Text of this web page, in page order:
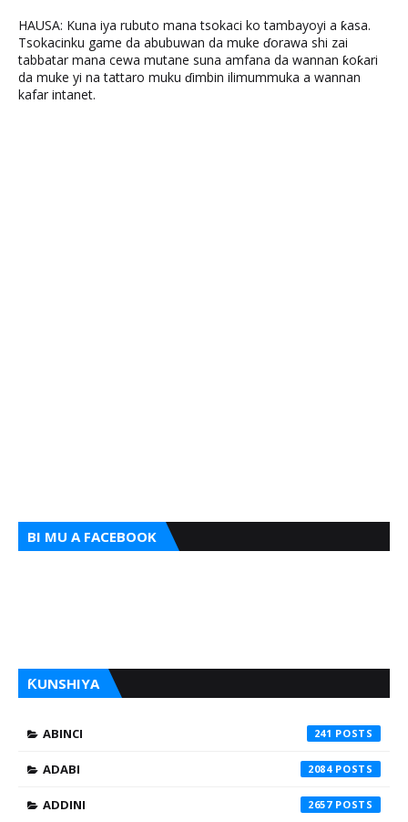
HAUSA: Kuna iya rubuto mana tsokaci ko tambayoyi a ƙasa.
Tsokacinku game da abubuwan da muke ɗorawa shi zai
tabbatar mana cewa mutane suna amfana da wannan ƙoƙari
da muke yi na tattaro muku ɗimbin ilimummuka a wannan
kafar intanet.
BI MU A FACEBOOK
ƘUNSHIYA
ABINCI 241
ADABI 2084
ADDINI 2657